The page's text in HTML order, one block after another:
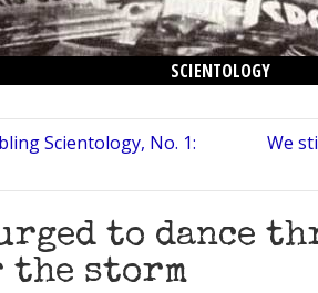
SCIENTOLOGY
Scientology, No. 1:
We
to dance
storm